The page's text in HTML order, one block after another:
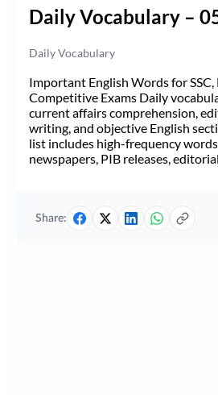
Daily Vocabulary –
Daily Vocabulary
Important English Words for SSC,
Competitive Exams Daily
current affairs comprehension,
writing, and objective English
list includes high-frequency
newspapers, PIB releases,
Share: